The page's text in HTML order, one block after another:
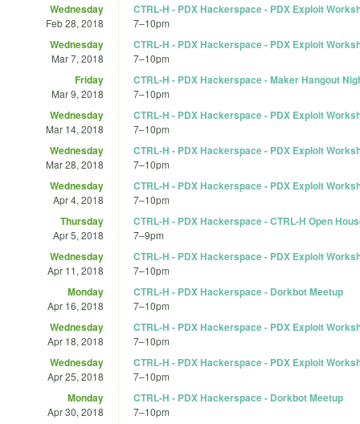
Wednesday
Feb 28, 2018
CTRL-H - PDX Hackerspace - PDX Exploit
7–10pm
Wednesday
Mar 7, 2018
CTRL-H - PDX Hackerspace - PDX Exploit
7–10pm
Friday
Mar 9, 2018
CTRL-H - PDX Hackerspace - Maker Hangout
7–10pm
Wednesday
Mar 14, 2018
CTRL-H - PDX Hackerspace - PDX Exploit
7–10pm
Wednesday
Mar 28, 2018
CTRL-H - PDX Hackerspace - PDX Exploit
7–10pm
Wednesday
Apr 4, 2018
CTRL-H - PDX Hackerspace - PDX Exploit
7–10pm
Thursday
Apr 5, 2018
CTRL-H - PDX Hackerspace - CTRL-H Open
7–9pm
Wednesday
Apr 11, 2018
CTRL-H - PDX Hackerspace - PDX Exploit
7–10pm
Monday
Apr 16, 2018
CTRL-H - PDX Hackerspace - Dorkbot Meetup
7–10pm
Wednesday
Apr 18, 2018
CTRL-H - PDX Hackerspace - PDX Exploit
7–10pm
Wednesday
Apr 25, 2018
CTRL-H - PDX Hackerspace - PDX Exploit
7–10pm
Monday
Apr 30, 2018
CTRL-H - PDX Hackerspace - Dorkbot Meetup
7–10pm